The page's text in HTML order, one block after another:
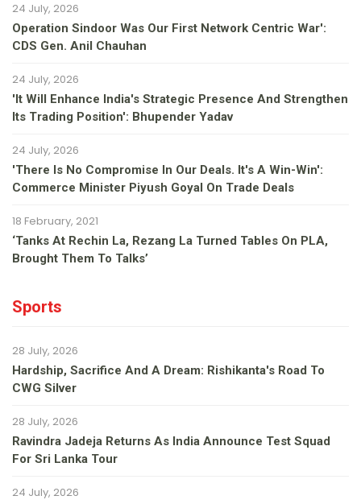
24 July, 2026
Operation Sindoor Was Our First Network Centric War':
CDS Gen. Anil Chauhan
24 July, 2026
'It Will Enhance India's Strategic Presence And Strengthen
Its Trading Position': Bhupender Yadav
24 July, 2026
'There Is No Compromise In Our Deals. It's A Win-Win':
Commerce Minister Piyush Goyal On Trade Deals
18 February, 2021
‘Tanks At Rechin La, Rezang La Turned Tables On PLA,
Brought Them To Talks’
Sports
28 July, 2026
Hardship, Sacrifice And A Dream: Rishikanta's Road To
CWG Silver
28 July, 2026
Ravindra Jadeja Returns As India Announce Test Squad
For Sri Lanka Tour
24 July, 2026